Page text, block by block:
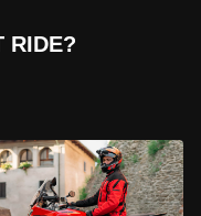
RIDE?